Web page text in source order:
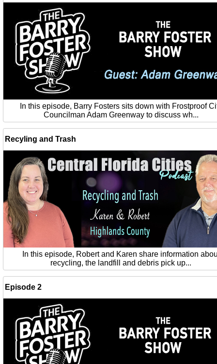
In this episode, Barry Fosters sits down with Frostproof
Councilman Adam Greenway to discuss wh...
Recyling and Trash
In this episode, Robert and Karen share information
recycling, the landfill and debris pick up...
Episode 2